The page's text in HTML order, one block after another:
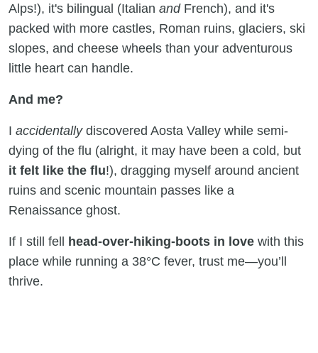
Alps!), it's bilingual (Italian andFrench), and it's
packed with more castles, Roman ruins, glaciers, ski
slopes, and cheese wheels than your adventurous
little heart can handle.
And me?
I accidentallydiscovered Aosta Valley while semi-
dying of the flu (alright, it may have been a cold, but
it felt like the flu!), dragging myself around ancient
ruins and scenic mountain passes like a
Renaissance ghost.
If I still fell head-over-hiking-boots in love with this
place while running a 38°C fever, trust me—you’ll
thrive.